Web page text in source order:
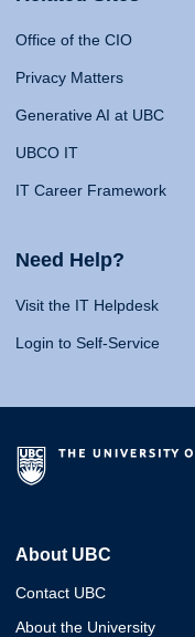
Office of the CIO
Privacy Matters
Generative AI at UBC
UBCO IT
IT Career Framework
Need Help?
Visit the IT Helpdesk
Login to Self-Service
About UBC
Contact UBC
About the University